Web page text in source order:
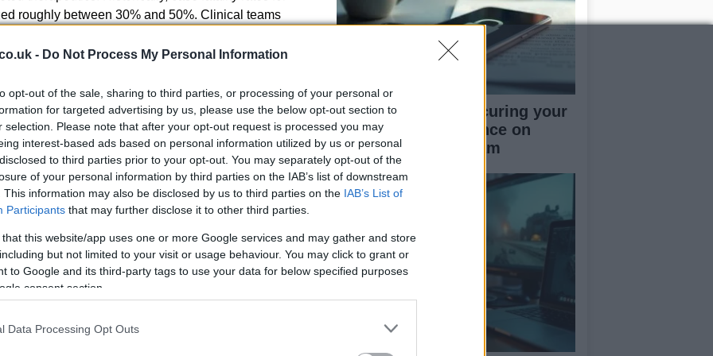
- Do Not Process My Personal Information
opt-out of the sale, sharing to third parties, or processing of your personal or
for targeted advertising by us, please use the below opt-out section to
selection. Please note that after your opt-out request is processed you may
interest-based ads based on personal information utilized by us or personal
to third parties prior to your opt-out. You may separately opt-out of the
of your personal information by third parties on the IAB’s list of downstream
This information may also be disclosed by us to third parties on the IAB’s List of
Participants that may further disclose it to other third parties.
that this website/app uses one or more Google services and may gather and store
but not limited to your visit or usage behaviour. You may click to grant or
to Google and its third-party tags to use your data for below specified purposes
consent section.
Data Processing Opt Outs
roughly between 30% and 50%. Clinical teams
contact with the bodily fluids of an infected or
airborne spreadis not the main route of
patients on the ground have fallen ill. One U.S.
toCharité University Hospitalin Berlin and has
antibodytherapy; colleagues described him as
His immediate family, who traveled to be
are under observation. Separately, aid workers
to specialist facilities for testing and isolation while
efforts
A rapid guide to securing your
social media presence on
TikTok and Instagram